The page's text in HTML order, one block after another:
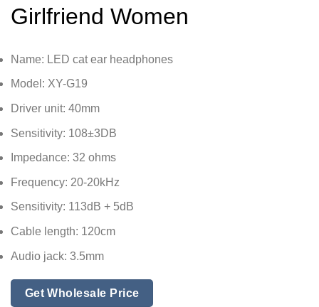
Girlfriend Women
Name: LED cat ear headphones
Model: XY-G19
Driver unit: 40mm
Sensitivity: 108±3DB
Impedance: 32 ohms
Frequency: 20-20kHz
Sensitivity: 113dB + 5dB
Cable length: 120cm
Audio jack: 3.5mm
Get Wholesale Price